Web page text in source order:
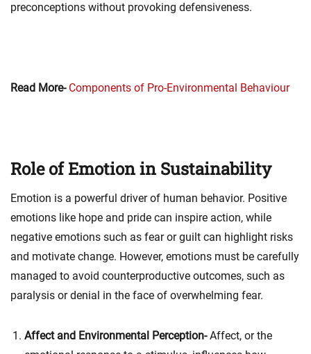
preconceptions without provoking defensiveness.
Read More-Components of Pro-Environmental Behaviour
Role of Emotion in Sustainability
Emotion is a powerful driver of human behavior. Positive
emotions like hope and pride can inspire action, while
negative emotions such as fear or guilt can highlight risks
and motivate change. However, emotions must be carefully
managed to avoid counterproductive outcomes, such as
paralysis or denial in the face of overwhelming fear.
Affect and Environmental Perception-Affect, or the